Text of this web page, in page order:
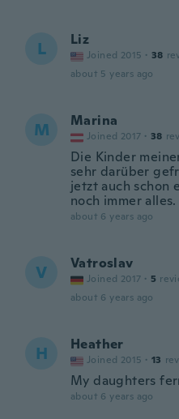
L Liz
Joined 2015 · 38
about 5 years ago
M Marina
Joined 2017 · 38
Die Kinder
sehr darüber
jetzt auch schon
noch immer alles.
about 6 years ago
V Vatroslav
Joined 2017 · 5
about 6 years ago
H Heather
Joined 2015 · 13
My daughters
about 6 years ago